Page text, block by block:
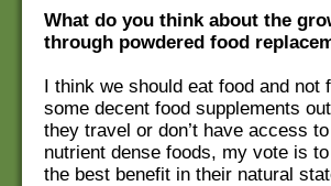
What do you think about the
through powdered food
I think we should eat food and
some decent food supplements
they travel or don’t have access
nutrient dense foods, my vote is
the best benefit in their natural